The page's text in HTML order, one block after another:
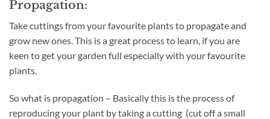
Propagation:
Take cuttings from your favourite plants to propagate and
grow new ones. This is a great process to learn, if you are
keen to get your garden full especially with your favourite
plants.
So what is propagation – Basically this is the process of
reproducing your plant by taking a cutting (cut off a small